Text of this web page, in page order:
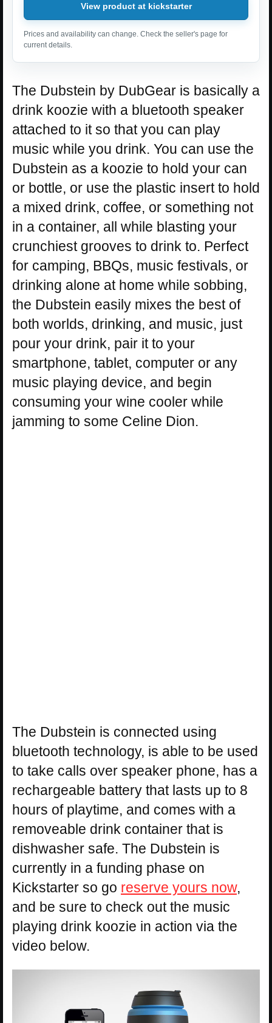
View product at kickstarter
Prices and availability can change. Check the seller's page for
current details.
The Dubstein by DubGear is basically a
drink koozie with a bluetooth speaker
attached to it so that you can play
music while you drink. You can use the
Dubstein as a koozie to hold your can
or bottle, or use the plastic insert to hold
a mixed drink, coffee, or something not
in a container, all while blasting your
crunchiest grooves to drink to. Perfect
for camping, BBQs, music festivals, or
drinking alone at home while sobbing,
the Dubstein easily mixes the best of
both worlds, drinking, and music, just
pour your drink, pair it to your
smartphone, tablet, computer or any
music playing device, and begin
consuming your wine cooler while
jamming to some Celine Dion.
The Dubstein is connected using
bluetooth technology, is able to be used
to take calls over speaker phone, has a
rechargeable battery that lasts up to 8
hours of playtime, and comes with a
removeable drink container that is
dishwasher safe. The Dubstein is
currently in a funding phase on
Kickstarter so go reserve yours now,
and be sure to check out the music
playing drink koozie in action via the
video below.